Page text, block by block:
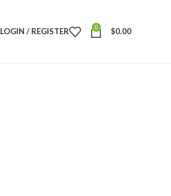
LOGIN / REGISTER 0 $0.00